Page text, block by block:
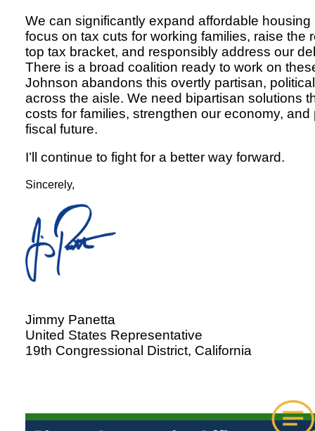
We can significantly expand affordable housing
focus on tax cuts for working families, raise the
top tax bracket, and responsibly address our
There is a broad coalition ready to work on
Johnson abandons this overtly partisan,
across the aisle. We need bipartisan solutions
costs for families, strengthen our economy, and
fiscal future.
I’ll continue to fight for a better way forward.
Sincerely,
Jimmy Panetta
United States Representative
19th Congressional District, California